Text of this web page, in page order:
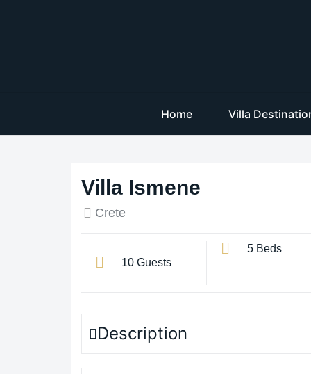
Home Villa
Villa Ismene
Crete
10 Guests
5 Beds
Description